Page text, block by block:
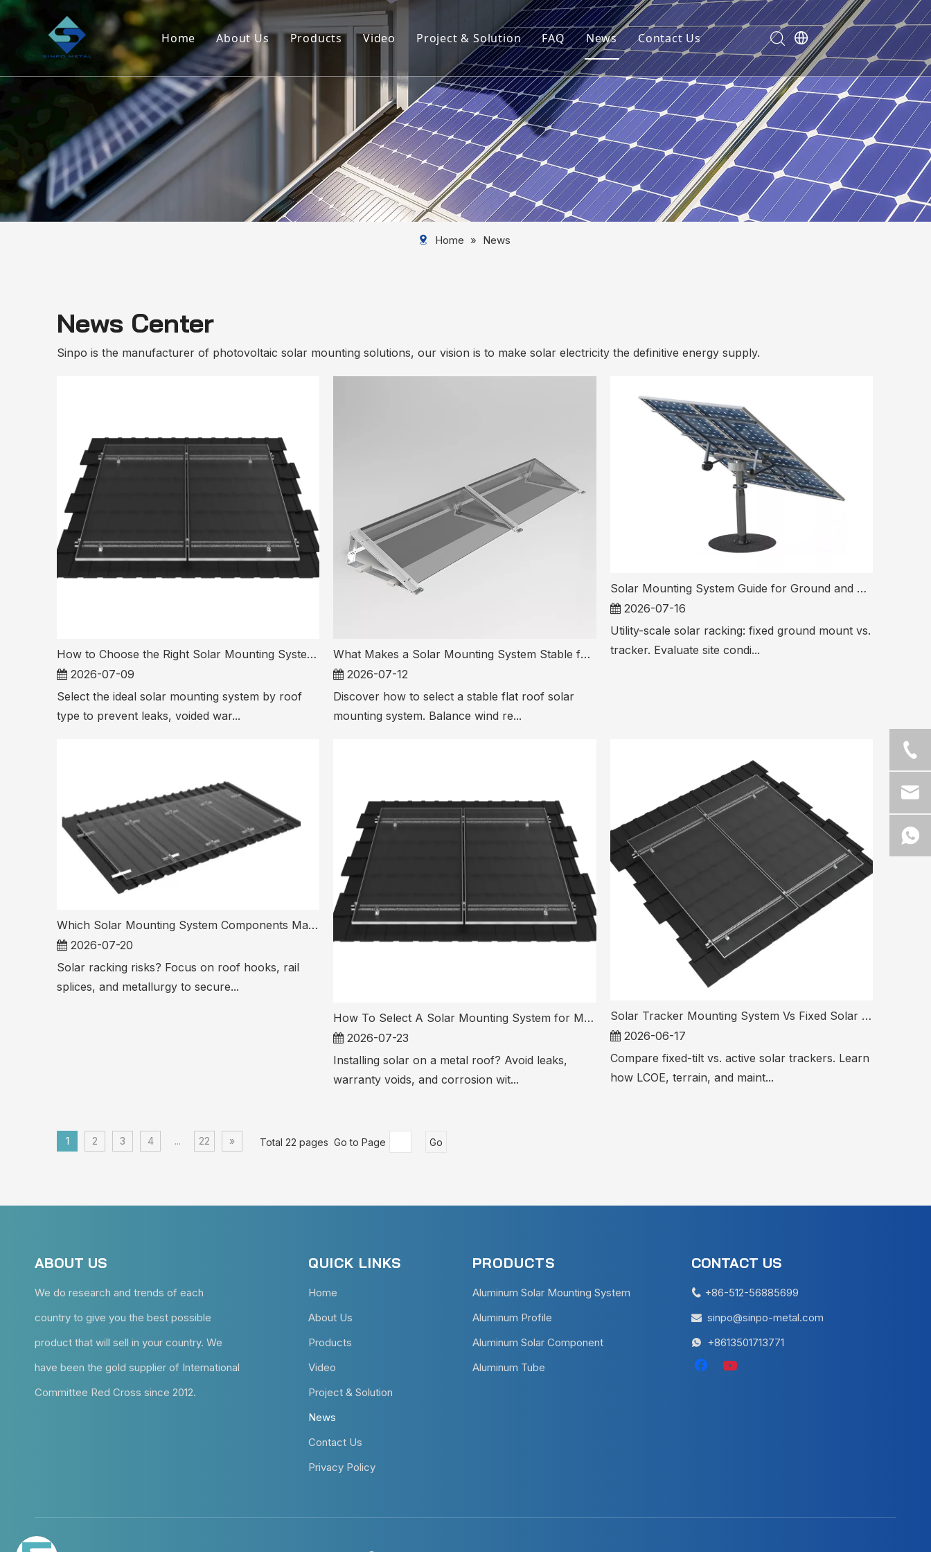
Home About Us
Company Overview
Service
Products
Aluminum Solar Mounting System
Aluminum Profile
Aluminum Solar Component
Aluminum Tube
Solar Mounting System
Video Project & Solution FAQ News Contact Us
Home » News
News Center
Sinpo is the manufacturer of photovoltaic solar mounting solutions, our vision is to make solar electricity the definitive energy supply.
How to Choose the Right Solar Mounting System for Different Roof Types
2026-07-09
Select the ideal solar mounting system by roof
type to prevent leaks, voided war...
What Makes a Solar Mounting System Stable for Flat Roof Installations
2026-07-12
Discover how to select a stable flat roof solar
mounting system. Balance wind re...
Solar Mounting System Guide for Ground and Tracking PV Projects
2026-07-16
Utility-scale solar racking: fixed ground mount vs.
tracker. Evaluate site condi...
Which Solar Mounting System Components Matter Most for Long Term PV Safety
2026-07-20
Solar racking risks? Focus on roof hooks, rail
splices, and metallurgy to secure...
How To Select A Solar Mounting System for Metal Roof PV Installations
2026-07-23
Installing solar on a metal roof? Avoid leaks,
warranty voids, and corrosion wit...
Solar Tracker Mounting System Vs Fixed Solar Mounting System: Which Is Better?
2026-06-17
Compare fixed-tilt vs. active solar trackers. Learn
how LCOE, terrain, and maint...
1 2 3 4 ... 22 » Total 22 pages Go to Page Go
ABOUT US
We do research and trends of each
country to give you the best possible
product that will sell in your country. We
have been the gold supplier of International
Committee Red Cross since 2012.
QUICK LINKS
Home
About Us
Products
Video
Project & Solution
News
Contact Us
Privacy Policy
PRODUCTS
Aluminum Solar Mounting System
Aluminum Profile
Aluminum Solar Component
Aluminum Tube
CONTACT US
 +86-512-56885699
 sinpo@sinpo-metal.com
 +8613501713771